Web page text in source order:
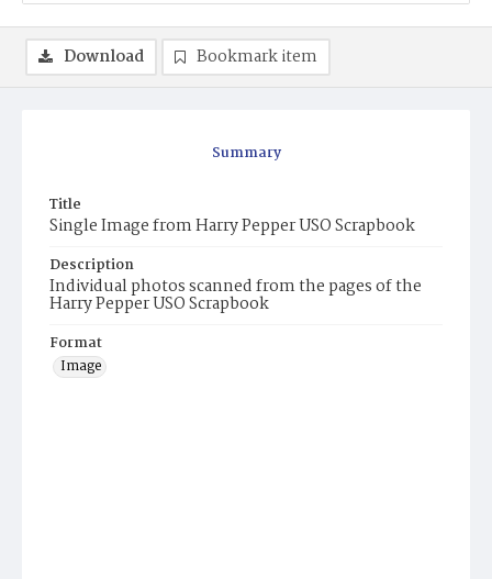
Summary
Title
Single Image from Harry Pepper USO Scrapbook
Description
Individual photos scanned from the pages of the
Harry Pepper USO Scrapbook
Format
Image
Download Bookmark item